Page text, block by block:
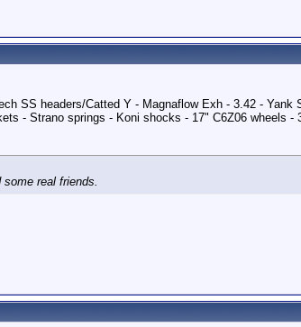
SS headers/Catted Y - Magnaflow Exh - 3.42 - Yank
- Strano springs - Koni shocks - 17" C6Z06 wheels -
real friends.